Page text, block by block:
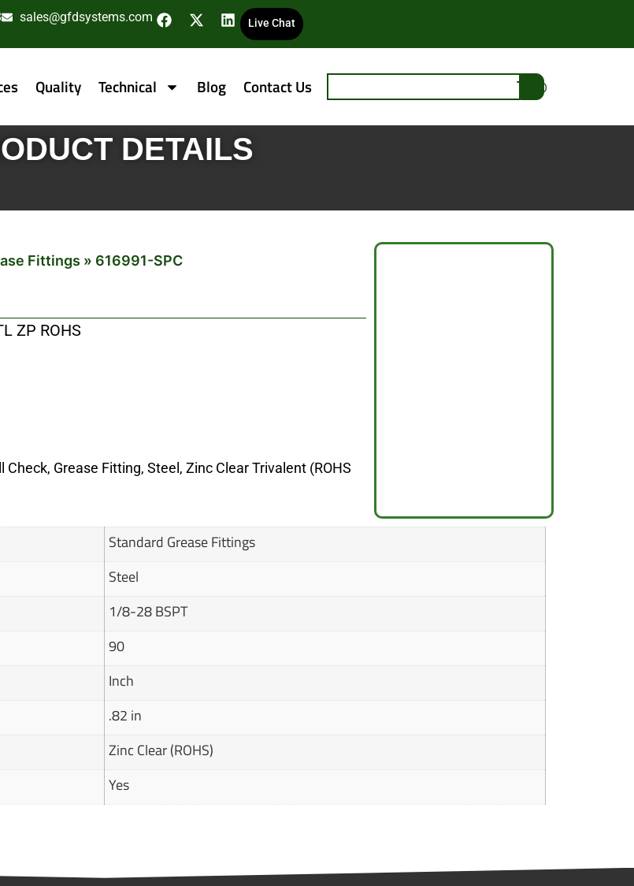
sales@gfdsystems.com Live Chat
Quality Technical Blog Contact Us 0
DETAILS
Fittings » 616991-SPC
ZP ROHS
Grease Fitting, Steel, Zinc Clear Trivalent (ROHS
Standard Grease Fittings
Steel
1/8-28 BSPT
90
Inch
.82 in
Zinc Clear (ROHS)
Yes